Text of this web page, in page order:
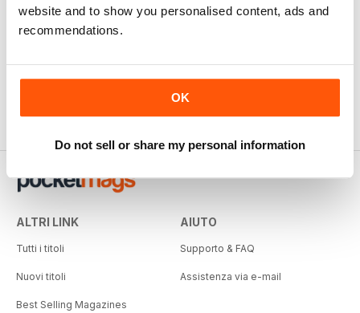
website and to show you personalised content, ads and
recommendations.
OK
Do not sell or share my personal information
ALTRI LINK
Tutti i titoli
Nuovi titoli
Best Selling Magazines
AIUTO
Supporto & FAQ
Assistenza via e-mail